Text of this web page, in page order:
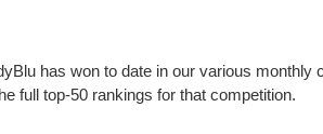
has won to date in our various monthly
full top-50 rankings for that competition.